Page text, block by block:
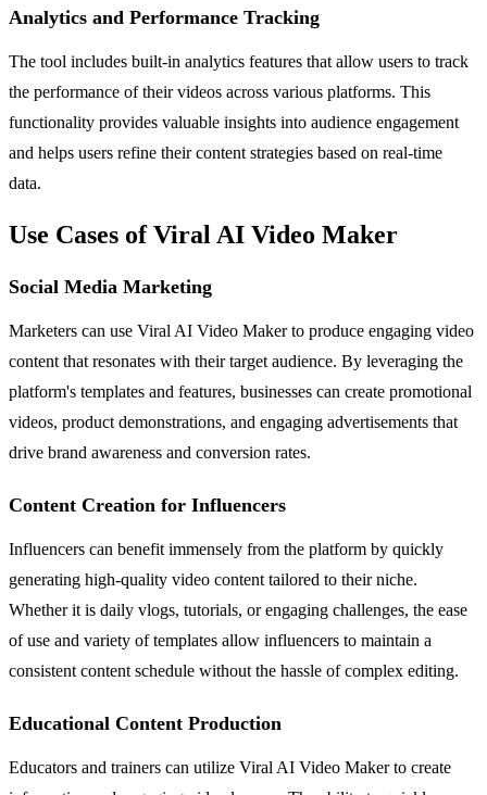
Analytics and Performance Tracking
The tool includes built-in analytics features that allow users to track
the performance of their videos across various platforms. This
functionality provides valuable insights into audience engagement
and helps users refine their content strategies based on real-time
data.
Use Cases of Viral AI Video Maker
Social Media Marketing
Marketers can use Viral AI Video Maker to produce engaging video
content that resonates with their target audience. By leveraging the
platform's templates and features, businesses can create promotional
videos, product demonstrations, and engaging advertisements that
drive brand awareness and conversion rates.
Content Creation for Influencers
Influencers can benefit immensely from the platform by quickly
generating high-quality video content tailored to their niche.
Whether it is daily vlogs, tutorials, or engaging challenges, the ease
of use and variety of templates allow influencers to maintain a
consistent content schedule without the hassle of complex editing.
Educational Content Production
Educators and trainers can utilize Viral AI Video Maker to create